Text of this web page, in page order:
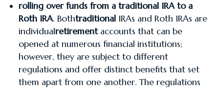
​rolling over funds from a traditional IRA to a
Roth IRA. Bothtraditional IRAs and Roth IRAs are
individualretirementaccounts that can be
opened at numerous financial institutions;
however, they are subject to different
regulations and offer distinct benefits that set
them apart from one another. The regulations